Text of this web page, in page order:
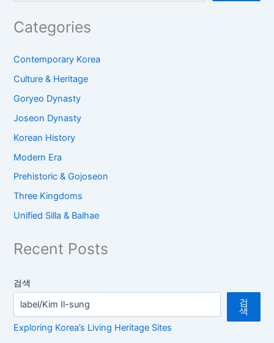
Categories
Contemporary Korea
Culture & Heritage
Goryeo Dynasty
Joseon Dynasty
Korean History
Modern Era
Prehistoric & Gojoseon
Three Kingdoms
Unified Silla & Balhae
Recent Posts
검색
검
색
Exploring Korea’s Living Heritage Sites